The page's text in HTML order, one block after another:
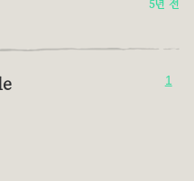
5년 전
1